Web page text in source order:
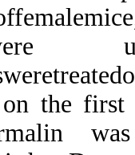
the first